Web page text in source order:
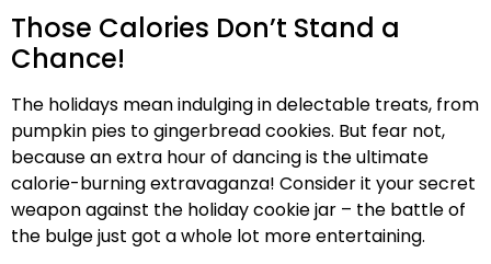
Those Calories Don’t Stand a
Chance!
The holidays mean indulging in delectable treats, from
pumpkin pies to gingerbread cookies. But fear not,
because an extra hour of dancing is the ultimate
calorie-burning extravaganza! Consider it your secret
weapon against the holiday cookie jar – the battle of
the bulge just got a whole lot more entertaining.